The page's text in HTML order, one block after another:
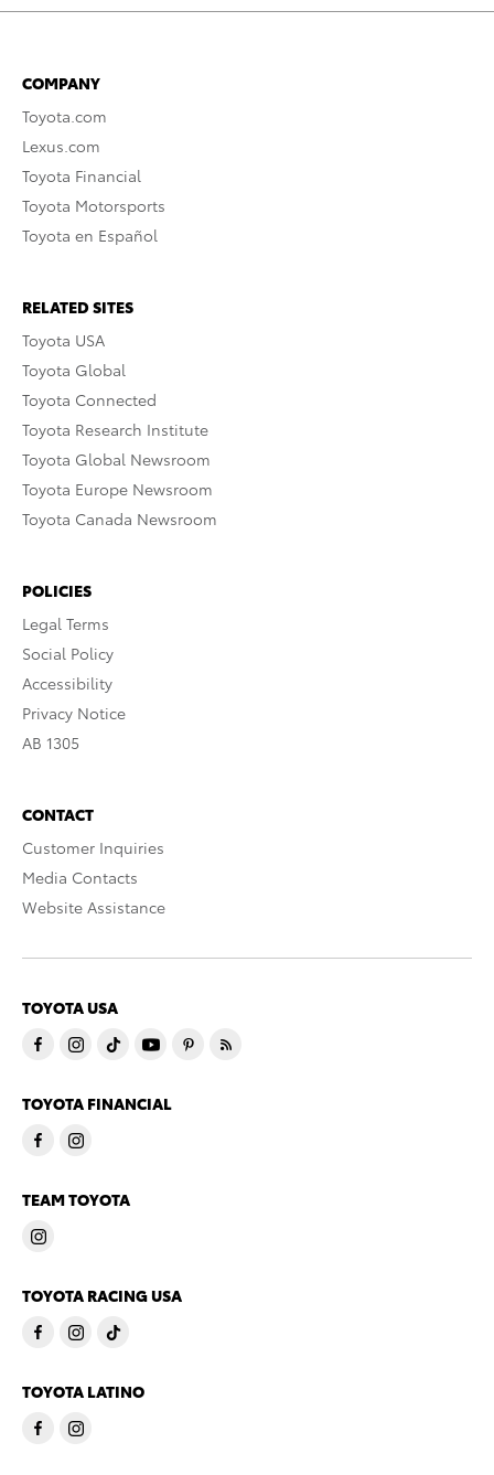
COMPANY
Toyota.com
Lexus.com
Toyota Financial
Toyota Motorsports
Toyota en Español
RELATED SITES
Toyota USA
Toyota Global
Toyota Connected
Toyota Research Institute
Toyota Global Newsroom
Toyota Europe Newsroom
Toyota Canada Newsroom
POLICIES
Legal Terms
Social Policy
Accessibility
Privacy Notice
AB 1305
CONTACT
Customer Inquiries
Media Contacts
Website Assistance
TOYOTA USA
TOYOTA FINANCIAL
TEAM TOYOTA
TOYOTA RACING USA
TOYOTA LATINO